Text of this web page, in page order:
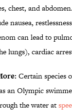
chest, and
nausea,
can lead to
lungs), cardiac
Certain species
an Olympic
the water at